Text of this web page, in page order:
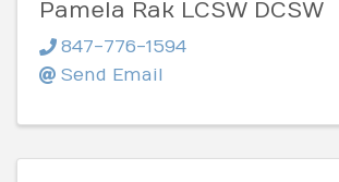
Pamela Rak LCSW DCSW
847-776-1594
Send Email